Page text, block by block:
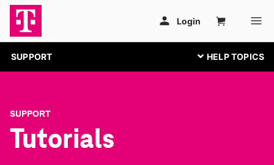
SUPPORT
SUPPORT
Tutorials